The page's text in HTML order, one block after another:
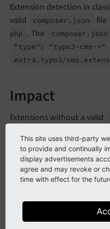
Extension detection in
valid
composer. json file
php . The composer. json
"type": "typo3-cms-*"
extra. typo3/cms.
Impact
Extensions without a valid
installations.
Affected
All classic mode
This site uses third-party
to provide and continually
display advertisements
agree and may revoke or
time with effect for the